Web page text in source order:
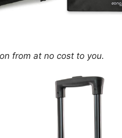
from at no cost to you.